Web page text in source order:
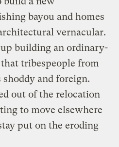
bayou and homes
vernacular.
building an ordinary-
tribespeople from
shoddy and foreign.
out of the relocation
to move elsewhere
put on the eroding